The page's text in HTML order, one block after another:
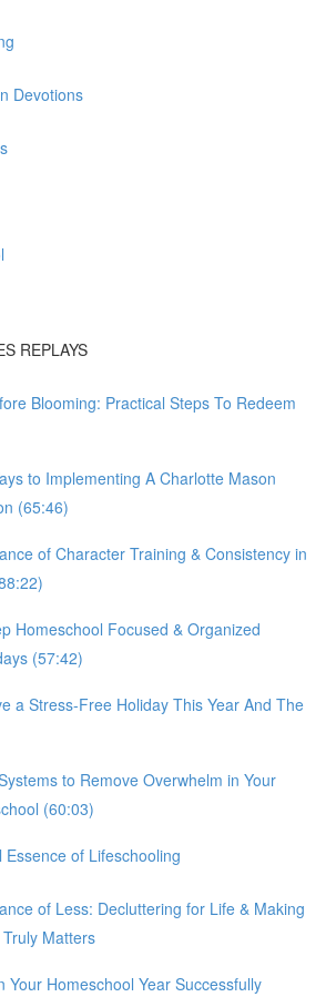
Devotions
REPLAYS
Blooming: Practical Steps To Redeem
to Implementing A Charlotte Mason
(65:46)
of Character Training & Consistency in
Homeschool Focused & Organized
(57:42)
a Stress-Free Holiday This Year And The
to Remove Overwhelm in Your
(60:03)
Essence of Lifeschooling
of Less: Decluttering for Life & Making
Matters
Your Homeschool Year Successfully